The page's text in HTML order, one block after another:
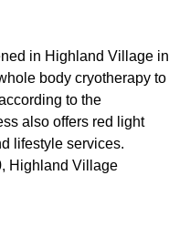
in Highland Village in
body cryotherapy to
to the
also offers red light
lifestyle services.
Highland Village